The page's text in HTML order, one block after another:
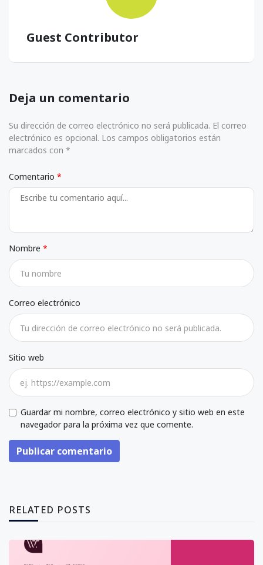
Guest Contributor
Deja un comentario
Su dirección de correo electrónico no será publicada. El correo
electrónico es opcional. Los campos obligatorios están
marcados con *
Comentario
Nombre
Correo electrónico
Sitio web
Guardar mi nombre, correo electrónico y sitio web en este
navegador para la próxima vez que comente.
Publicar comentario
RELATED POSTS